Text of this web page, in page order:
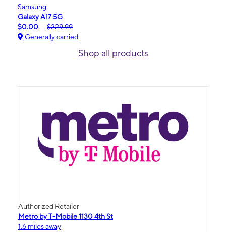
Samsung
Galaxy A17 5G
$0.00
$229.99
Generally carried
Shop all products
Authorized Retailer
Metro by T-Mobile 1130 4th St
1.6 miles away